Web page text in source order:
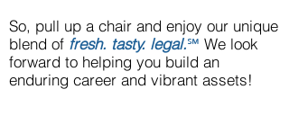
So, pull up a chair and enjoy our unique
blend of fresh. tasty. legal.℠ We look
forward to helping you build an
enduring career and vibrant assets!